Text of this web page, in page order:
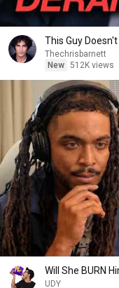
This Guy
Thechrisbarnett
New 512K views
Will She BURN
UDY